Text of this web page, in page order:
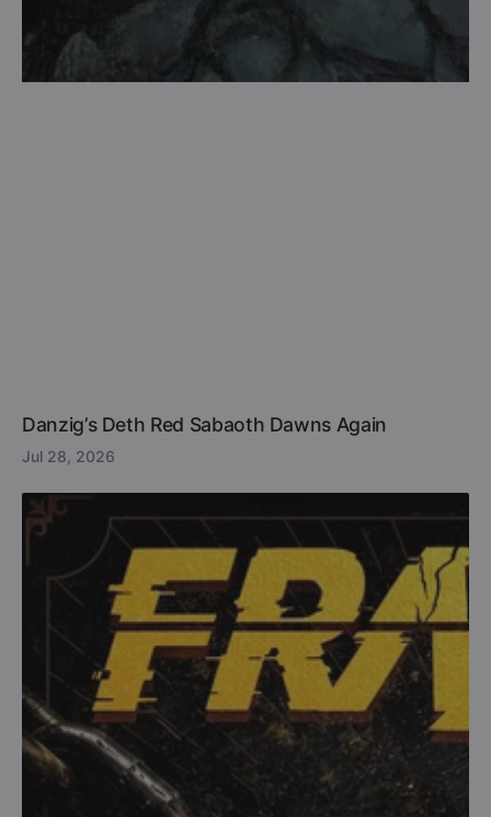
Danzig’s Deth Red Sabaoth Dawns Again
Jul 28, 2026